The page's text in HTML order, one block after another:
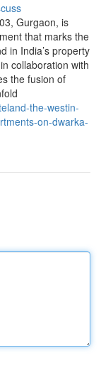
Gurgaon, is
that marks the
in India’s property
collaboration with
the fusion of
the-westin-
on-dwarka-